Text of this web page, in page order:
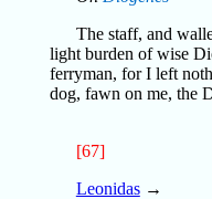
The staff, and
light burden of wise
ferryman, for I left
dog, fawn on me, the
[67]
Leonidas→